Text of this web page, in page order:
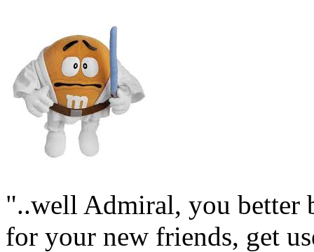
"..well Admiral, you better
for your new friends, get